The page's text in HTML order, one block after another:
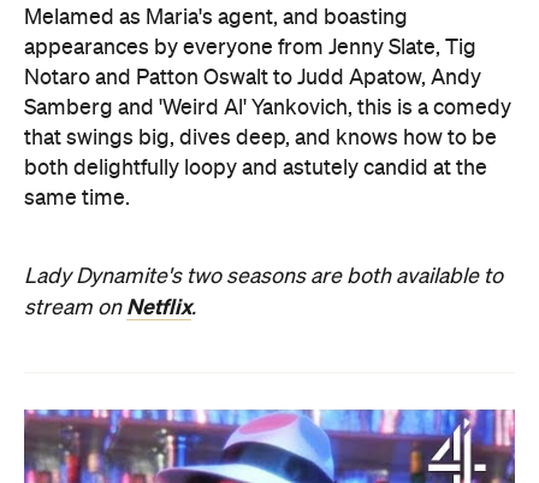
Melamed as Maria's agent, and boasting
appearances by everyone from Jenny Slate, Tig
Notaro and Patton Oswalt to Judd Apatow, Andy
Samberg and 'Weird Al' Yankovich, this is a comedy
that swings big, dives deep, and knows how to be
both delightfully loopy and astutely candid at the
same time.
Lady Dynamite's two seasons are both available to
stream on Netflix.